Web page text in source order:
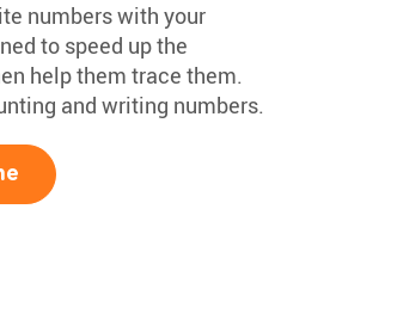
numbers with your
to speed up the
help them trace them.
and writing numbers.